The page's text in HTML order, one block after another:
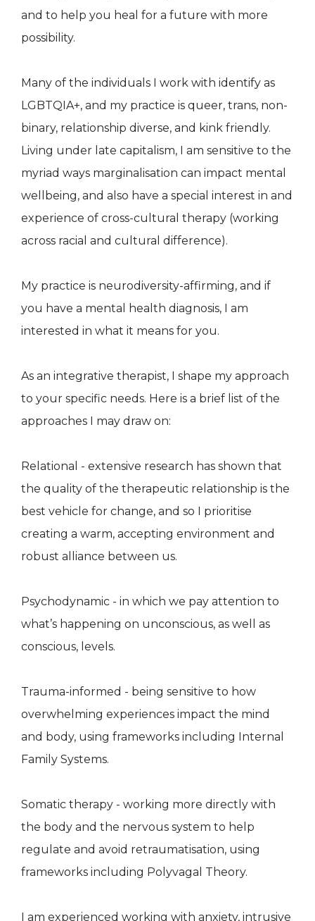
and to help you heal for a future with more
possibility.
Many of the individuals I work with identify as
LGBTQIA+, and my practice is queer, trans, non-
binary, relationship diverse, and kink friendly.
Living under late capitalism, I am sensitive to the
myriad ways marginalisation can impact mental
wellbeing, and also have a special interest in and
experience of cross-cultural therapy (working
across racial and cultural difference).
My practice is neurodiversity-affirming, and if
you have a mental health diagnosis, I am
interested in what it means for you.
As an integrative therapist, I shape my approach
to your specific needs. Here is a brief list of the
approaches I may draw on:
Relational - extensive research has shown that
the quality of the therapeutic relationship is the
best vehicle for change, and so I prioritise
creating a warm, accepting environment and
robust alliance between us.
Psychodynamic - in which we pay attention to
what’s happening on unconscious, as well as
conscious, levels.
Trauma-informed - being sensitive to how
overwhelming experiences impact the mind
and body, using frameworks including Internal
Family Systems.
Somatic therapy - working more directly with
the body and the nervous system to help
regulate and avoid retraumatisation, using
frameworks including Polyvagal Theory.
I am experienced working with anxiety, intrusive